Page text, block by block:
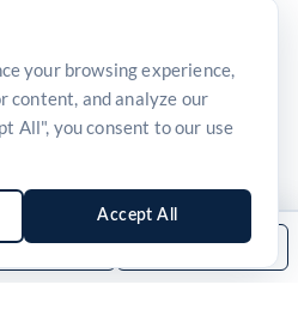
Brochure Back to Category
your browsing experience,
content, and analyze our
All", you consent to our use
Accept All